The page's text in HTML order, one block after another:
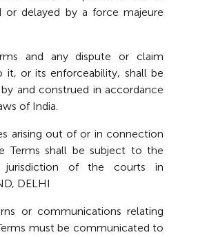
or delayed by a force majeure
and any dispute or claim
it, or its enforceability, shall be
and construed in accordance
of India.
arising out of or in connection
Terms shall be subject to the
jurisdiction of the courts in
DELHI
or communications relating
must be communicated to